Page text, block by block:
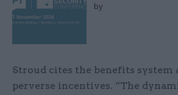
by
Stroud cites the benefits system
perverse incentives. “The